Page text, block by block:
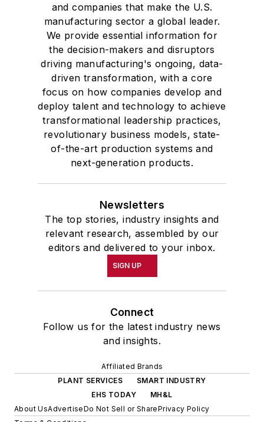
and companies that make the U.S.
manufacturing sector a global leader.
We provide essential information for
the decision-makers and disruptors
driving manufacturing's ongoing, data-
driven transformation, with a core
focus on how companies develop and
deploy talent and technology to achieve
transformational leadership practices,
revolutionary business models, state-
of-the-art production systems and
next-generation products.
Newsletters
The top stories, industry insights and
relevant research, assembled by our
editors and delivered to your inbox.
SIGN UP
Connect
Follow us for the latest industry news
and insights.
Affiliated Brands
PLANT SERVICES
SMART INDUSTRY
EHS TODAY
MH&L
About UsAdvertiseDo Not Sell or SharePrivacy Policy